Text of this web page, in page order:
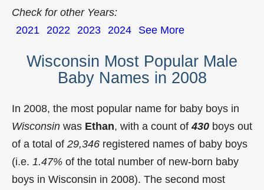
Check for other Years:
2021 2022 2023 2024 See More
Wisconsin Most Popular Male
Baby Names in 2008
In 2008, the most popular name for baby boys in
Wisconsin was Ethan, with a count of430 boys out
of a total of 29,346 registered names of baby boys
(i.e. 1.47% of the total number of new-born baby
boys in Wisconsin in 2008). The second most